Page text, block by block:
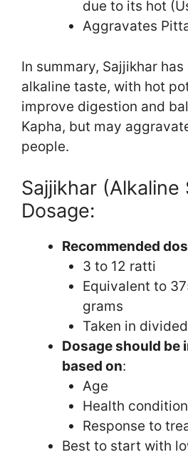
due to its hot
Aggravates
In summary, Sajjikhar
alkaline taste, with hot
improve digestion and
Kapha, but may
people.
Sajjikhar (Alkaline
Dosage:
Recommended
3 to 12 ratti
Equivalent to
grams
Taken in
Dosage should be
based on:
Age
Health condition
Response to
Best to start with